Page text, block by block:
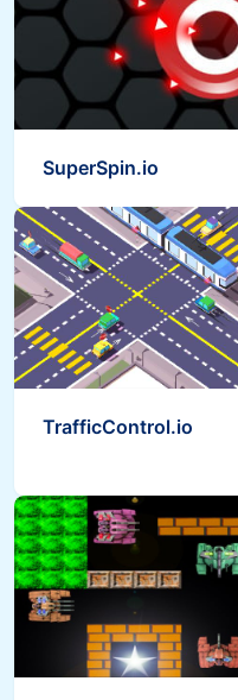
SuperSpin.io
TrafficControl.io